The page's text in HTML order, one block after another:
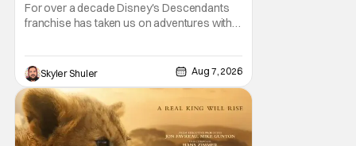
For over a decade Disney's Descendants
franchise has taken us on adventures with
villains. Now, it is the sidekicks turn to get
some time in the spotlight. Disney
announced on Friday Descendants: Hidden
Heroes, the newest movie in the popular
Disney
Skyler Shuler Aug 7, 2026